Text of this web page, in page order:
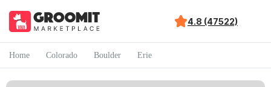
4.8 (47522)
Home Colorado Boulder Erie